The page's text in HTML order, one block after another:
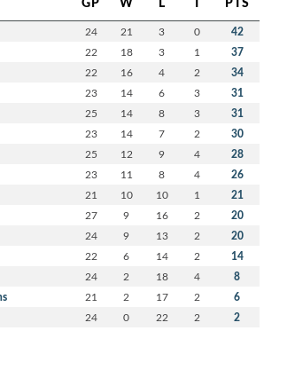
24 21 3 0 42
22 18 3 1 37
22 16 4 2 34
23 14 6 3 31
25 14 8 3 31
23 14 7 2 30
25 12 9 4 28
23 11 8 4 26
21 10 10 1 21
27 9 16 2 20
24 9 13 2 20
22 6 14 2 14
24 2 18 4 8
21 2 17 2 6
24 0 22 2 2